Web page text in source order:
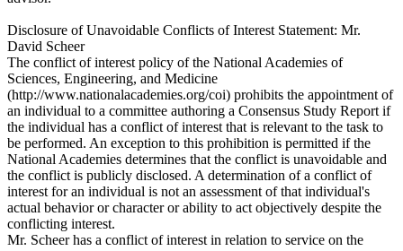
Disclosure of Unavoidable Conflicts of Interest Statement: Mr.
David Scheer
The conflict of interest policy of the National Academies of
Sciences, Engineering, and Medicine
(http://www.nationalacademies.org/coi) prohibits the appointment of
an individual to a committee authoring a Consensus Study Report if
the individual has a conflict of interest that is relevant to the task to
be performed. An exception to this prohibition is permitted if the
National Academies determines that the conflict is unavoidable and
the conflict is publicly disclosed. A determination of a conflict of
interest for an individual is not an assessment of that individual's
actual behavior or character or ability to act objectively despite the
conflicting interest.
Mr. Scheer has a conflict of interest in relation to service on the